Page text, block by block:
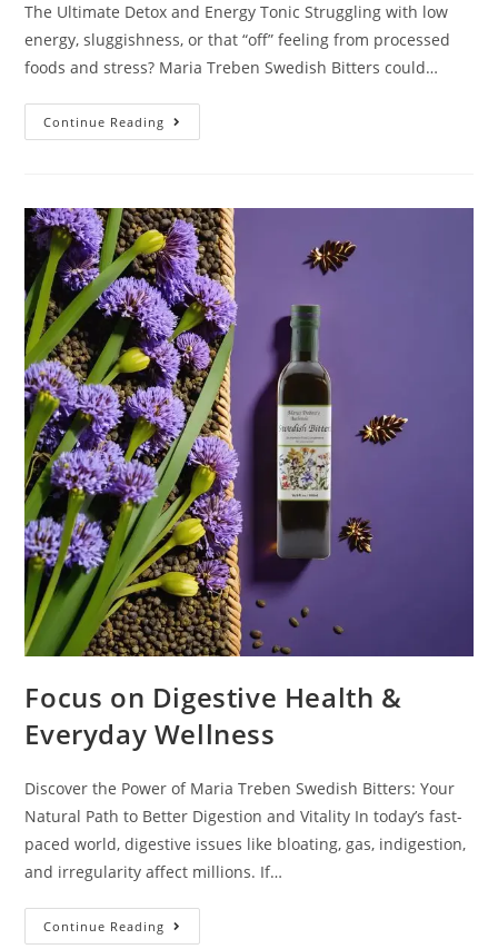
The Ultimate Detox and Energy Tonic Struggling with low
energy, sluggishness, or that “off” feeling from processed
foods and stress? Maria Treben Swedish Bitters could…
Continue Reading
Focus on Digestive Health &
Everyday Wellness
Discover the Power of Maria Treben Swedish Bitters: Your
Natural Path to Better Digestion and Vitality In today’s fast-
paced world, digestive issues like bloating, gas, indigestion,
and irregularity affect millions. If…
Continue Reading